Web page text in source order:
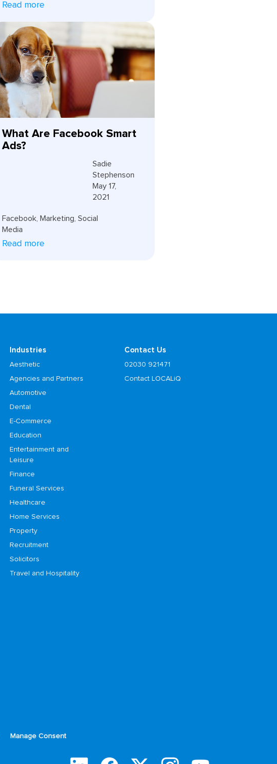
Read more
What Are Facebook Smart
Ads?
Sadie
Stephenson
May 17,
2021
Facebook, Marketing Social
Media
Read more
Industries
Aesthetic
Agencies and Partners
Automotive
Dental
E-Commerce
Education
Entertainment and
Leisure
Finance
Funeral Services
Healthcare
Home Services
Property
Recruitment
Solicitors
Travel and Hospitality
Contact Us
02030 921471
Contact LOCALiQ
Manage Consent